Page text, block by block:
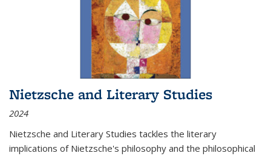
Nietzsche and Literary Studies
2024
Nietzsche and Literary Studies tackles the literary
implications of Nietzsche's philosophy and the philosophical